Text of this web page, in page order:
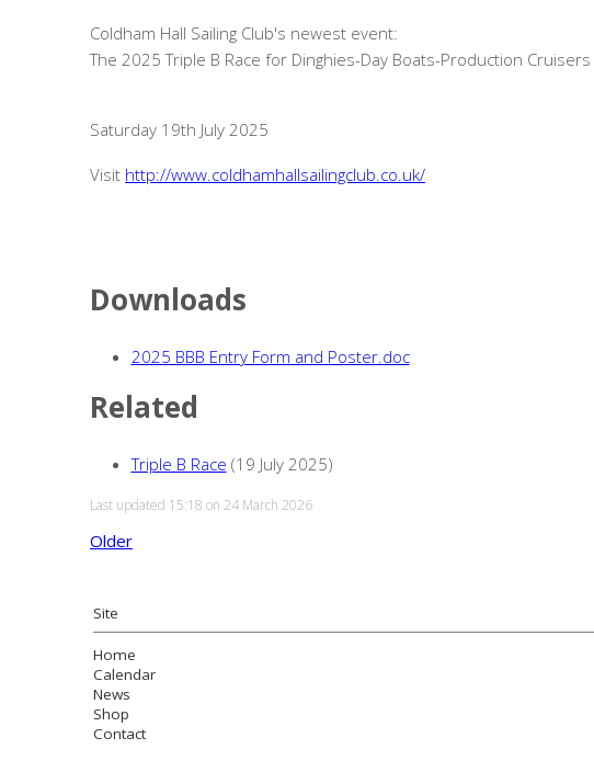
Coldham Hall Sailing Club's newest event:
The 2025 Triple B Race for Dinghies-Day Boats-Production Cruisers
Saturday 19th July 2025
Visit http://www.coldhamhallsailingclub.co.uk/
Downloads
2025 BBB Entry Form and Poster.doc
Related
Triple B Race (19 July 2025)
Last updated 15:18 on 24 March 2026
Older
Site
Home
Calendar
News
Shop
Contact